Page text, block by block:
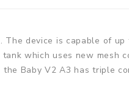
device is capable of
which uses new mesh
Baby V2 A3 has triple